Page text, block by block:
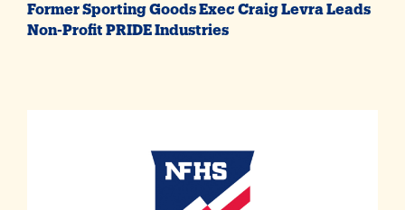
Former Sporting Goods Exec Craig Levra Leads
Non-Profit PRIDE Industries